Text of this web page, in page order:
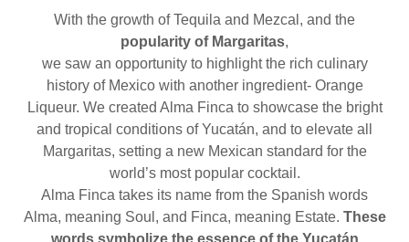
With the growth of Tequila and Mezcal, and the
popularity of Margaritas,
we saw an opportunity to highlight the rich culinary
history of Mexico with another ingredient- Orange
Liqueur. We created Alma Finca to showcase the bright
and tropical conditions of Yucatán, and to elevate all
Margaritas, setting a new Mexican standard for the
world’s most popular cocktail.
Alma Finca takes its name from the Spanish words
Alma, meaning Soul, and Finca, meaning Estate. These